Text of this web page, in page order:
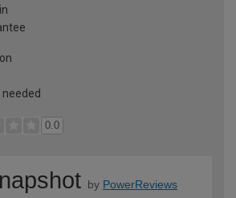
0.0
by PowerReviews